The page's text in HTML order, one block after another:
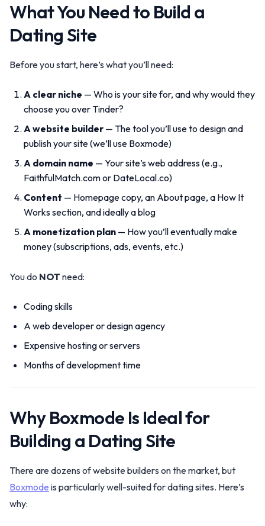
What You Need to Build a
Dating Site
Before you start, here’s what you’ll need:
A clear niche — Who is your site for, and why would they
choose you over Tinder?
A website builder — The tool you’ll use to design and
publish your site (we’ll use Boxmode)
A domain name — Your site’s web address (e.g.,
FaithfulMatch.com or DateLocal.co)
Content — Homepage copy, an About page, a How It
Works section, and ideally a blog
A monetization plan — How you’ll eventually make
money (subscriptions, ads, events, etc.)
You do NOT need:
Coding skills
A web developer or design agency
Expensive hosting or servers
Months of development time
Why Boxmode Is Ideal for
Building a Dating Site
There are dozens of website builders on the market, but
Boxmode is particularly well-suited for dating sites. Here’s
why: